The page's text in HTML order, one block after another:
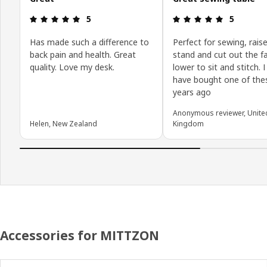
Review: 5 out of 5 stars.
5
Has made such a difference to
back pain and health. Great
quality. Love my desk.
Helen, New Zealand
Review: 5
5
Perfect for sewing,
stand and cut out the
lower to sit and stitch. I
have bought one of
years ago
Anonymous reviewer,
Kingdom
Accessories for MITTZON